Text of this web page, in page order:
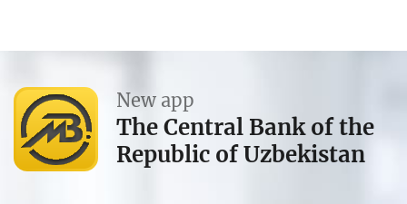
New app
The Central Bank of the
Republic of Uzbekistan